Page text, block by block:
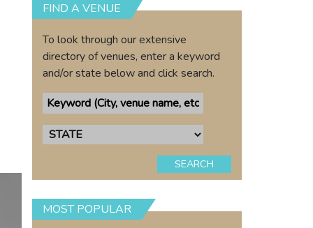
FIND A VENUE
To look through our extensive
directory of venues, enter a keyword
and/or state below and click search.
SEARCH
MOST POPULAR